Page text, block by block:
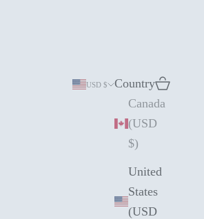
USD $
Country
Canada
(USD
$)
United
States
(USD
Search
Cart